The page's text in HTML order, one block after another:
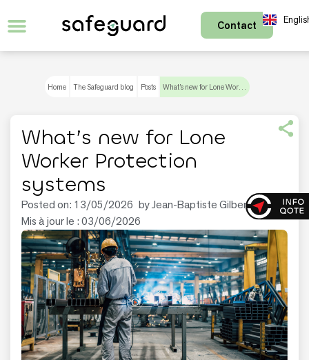
Contact
Home The Safeguard blog Posts What’s new for Lone Worker Protection systems
What’s new for Lone
Worker Protection
systems
Posted on: 13/05/2026 byJean-Baptiste Gilbert
Mis à jour le : 03/06/2026